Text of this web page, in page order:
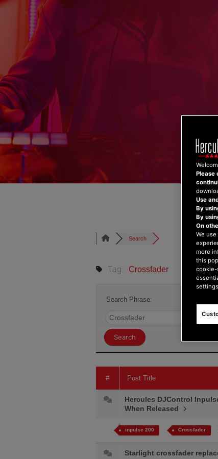
Skip
content
Search
Tag: Crossfader
Search Phrase:
# Post Title
Hercules DJControl
When Released
inpulse 200 Crossfader
Starlight crossfader
Please
Use
By
By
On
We
more
this
cookie-